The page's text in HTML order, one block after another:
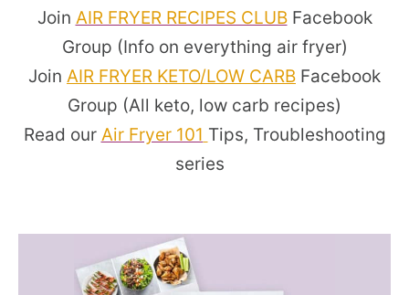
Join AIR FRYER RECIPES CLUBFacebook
Group (Info on everything air fryer)
Join AIR FRYER KETO/LOW CARB Facebook
Group (All keto, low carb recipes)
Read our Air Fryer 101 Tips, Troubleshooting
series